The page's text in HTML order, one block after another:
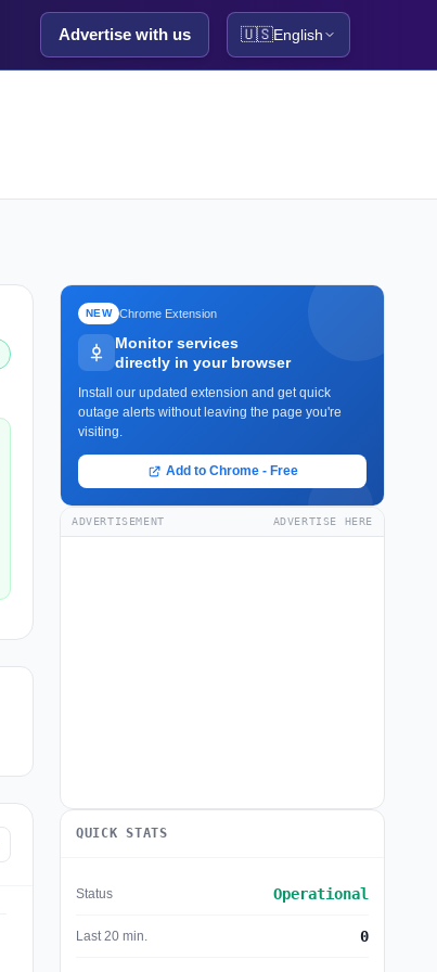
Advertise with us 🇺🇸English
NEW Chrome Extension
Monitor services
directly in your browser
Install our updated extension and get quick
outage alerts without leaving the page you're
visiting.
Add to Chrome - Free
ADVERTISEMENT ADVERTISE HERE
QUICK STATS
Status Operational
Last 20 min. 0